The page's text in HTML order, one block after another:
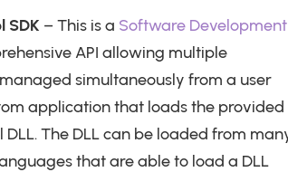
SDK – This is a Software Development
API allowing multiple
simultaneously from a user
application that loads the provided
DLL. The DLL can be loaded from
that are able to load a DLL